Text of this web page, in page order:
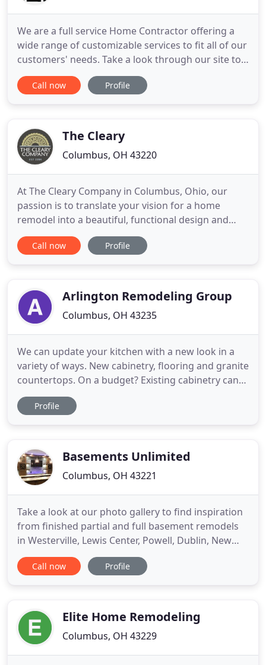
We are a full service Home Contractor offering a
wide range of customizable services to fit all of our
customers' needs. Take a look through our site to
learn more about what we have to offer, and don't
hesitate to reach out with any questions. One of
professionals
Call now Profile
The Cleary
Columbus, OH 43220
At The Cleary Company in Columbus, Ohio, our
passion is to translate your vision for a home
remodel into a beautiful, functional design and
build it to fit your lifestyle needs. Making your
dream a reality is the best part of what we do! Our
enjoyable through each
Call now Profile
Arlington Remodeling Group
Columbus, OH 43235
We can update your kitchen with a new look in a
variety of ways. New cabinetry, flooring and granite
countertops. On a budget? Existing cabinetry can
be updated with new doors without the expense of
a complete replacement. Can't find what you want?
made
Profile
Basements Unlimited
Columbus, OH 43221
Take a look at our photo gallery to find inspiration
from finished partial and full basement remodels
in Westerville, Lewis Center, Powell, Dublin, New
Albany and other cities in and around Columbus. Al
Cloern explains the entire remodeling process
even building
Call now Profile
Elite Home Remodeling
Columbus, OH 43229